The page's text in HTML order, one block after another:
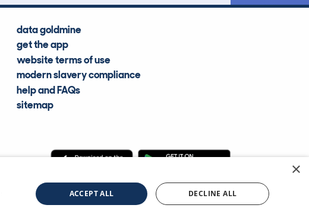
data goldmine
get the app
website terms of use
modern slavery compliance
help and FAQs
sitemap
CDL Vehicle Information Services Ltd ©2009—2025
×
ACCEPT ALL DECLINE ALL